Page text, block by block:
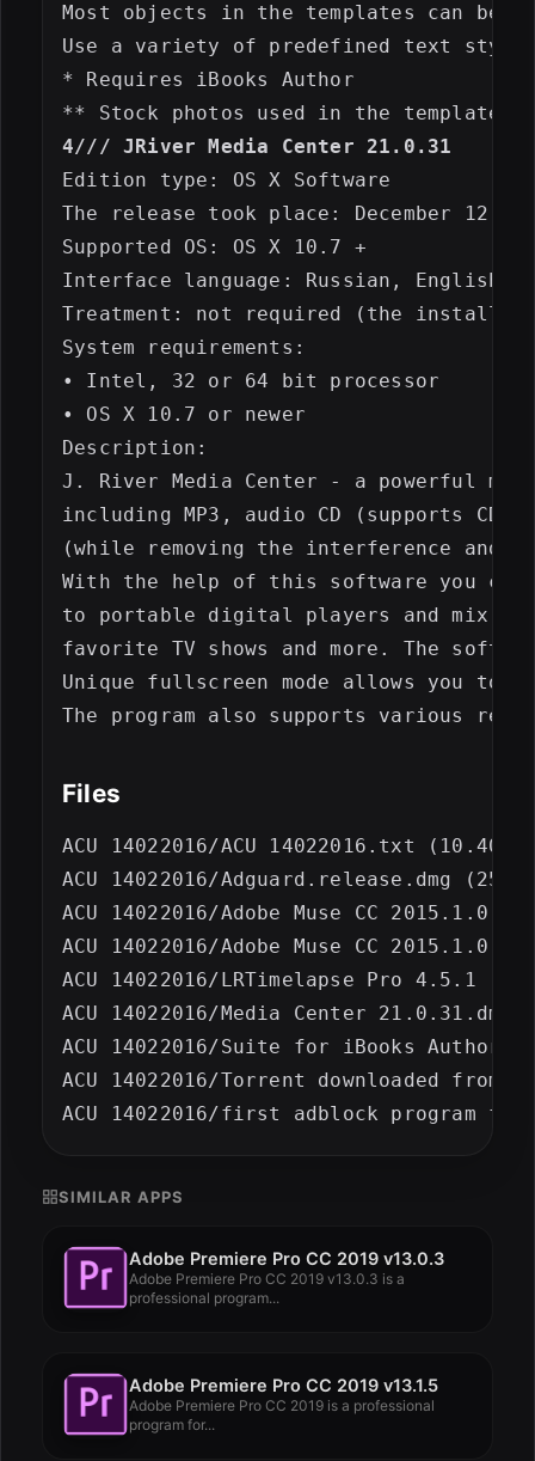
Most objects in the templates can be
Use a variety of predefined text
* Requires iBooks Author
4/// JRiver Media Center 21.0.31
Edition type: OS X Software
The release took place: December 12,
Supported OS: OS X 10.7 +
Interface language: Russian, English,
Treatment: not required (the
System requirements:
• Intel, 32 or 64 bit processor
• OS X 10.7 or newer
Description:
J. River Media Center - a powerful
including MP3, audio CD (supports
(while removing the interference and
With the help of this software you
to portable digital players and mix
favorite TV shows and more. The
Unique fullscreen mode allows you
Files
ACU 14022016/ACU 14022016.txt (10.40
ACU 14022016/Adguard.release.dmg
ACU 14022016/Adobe Muse CC 2015.1.0
ACU 14022016/Adobe Muse CC 2015.1.0
ACU 14022016/LRTimelapse Pro 4.5.1
ACU 14022016/Media Center 21.0.31.dmg
ACU 14022016/Suite for iBooks Author
ACU 14022016/Torrent downloaded from
SIMILAR APPS
Adobe Premiere Pro CC 2019 v13.0.3
Adobe Premiere Pro CC 2019 v13.0.3 is a
professional program...
Adobe Premiere Pro CC 2019 v13.1.5
Adobe Premiere Pro CC 2019 is a professional
program for...